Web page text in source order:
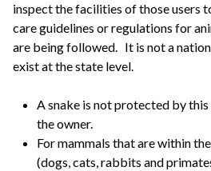
inspect the facilities of those users
care guidelines or regulations for
are being followed. It is not a
exist at the state level.
A snake is not protected by
the owner.
For mammals that are within
(dogs, cats, rabbits and